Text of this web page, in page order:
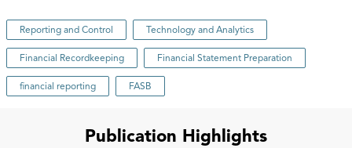
Reporting and Control Technology and Analytics
Financial Recordkeeping Financial Statement Preparation
financial reporting FASB
Publication Highlights